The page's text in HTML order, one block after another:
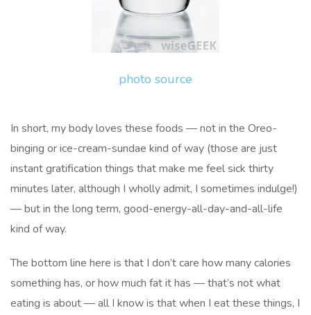
photo source
In short, my body loves these foods — not in the Oreo-
binging or ice-cream-sundae kind of way (those are just
instant gratification things that make me feel sick thirty
minutes later, although I wholly admit, I sometimes indulge!)
— but in the long term, good-energy-all-day-and-all-life
kind of way.
The bottom line here is that I don’t care how many calories
something has, or how much fat it has — that’s not what
eating is about — all I know is that when I eat these things, I